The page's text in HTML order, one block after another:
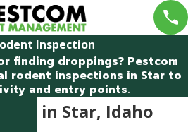
Inspection
finding droppings? Pestcom
rodent inspections in Star to
and entry points.
in Star, Idaho